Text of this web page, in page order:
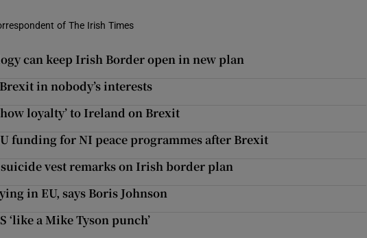
of The Irish Times
can keep Irish Border open in new plan
in nobody’s interests
loyalty’ to Ireland on Brexit
funding for NI peace programmes after Brexit
vest remarks on Irish border plan
in EU, says Boris Johnson
a Mike Tyson punch’